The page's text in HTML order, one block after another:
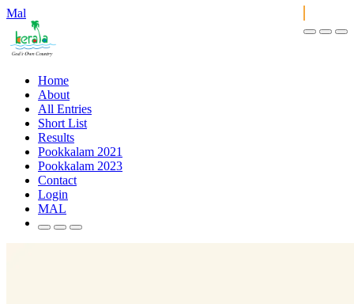
Mal
Home
About
All Entries
Short List
Results
Pookkalam 2021
Pookkalam 2023
Contact
Login
MAL